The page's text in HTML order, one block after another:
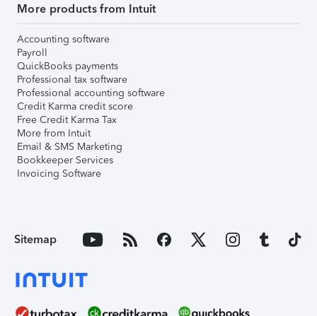
More products from Intuit
Accounting software
Payroll
QuickBooks payments
Professional tax software
Professional accounting software
Credit Karma credit score
Free Credit Karma Tax
More from Intuit
Email & SMS Marketing
Bookkeeper Services
Invoicing Software
Sitemap